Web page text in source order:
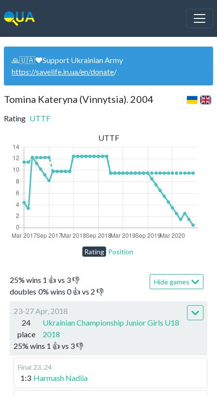
🙏🇺🇦❤️Support Ukrainian Army
https://savelife.in.ua/en/donate/
Tomina Kateryna (Vinnytsia). 2004
Rating UTTF
25% wins 1 👍 vs 3👎
doubles 0% wins 0👍 vs 2 👎
Hide games
23-27 Apr, 2018
24
place
Ukrainian Championship Junior Girls U18
2018
25% wins 1 👍 vs 3👎
Final 23..24
1:3 Harmash Nadiia
UTTF
Rating Position